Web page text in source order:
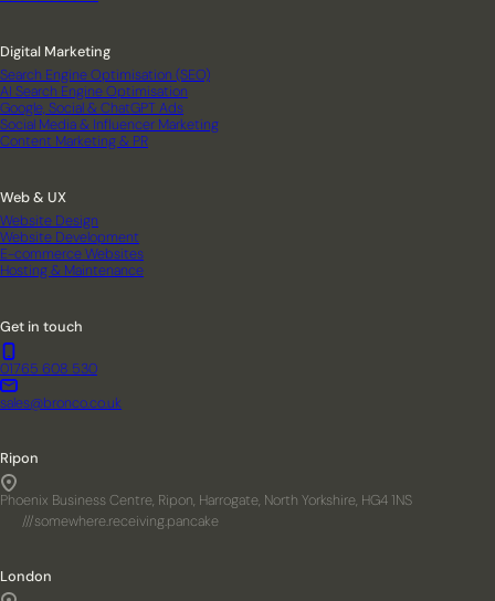
Digital Marketing
Search Engine Optimisation (SEO)
AI Search Engine Optimisation
Google, Social & ChatGPT Ads
Social Media & Influencer Marketing
Content Marketing & PR
Web & UX
Website Design
Website Development
E-commerce Websites
Hosting & Maintenance
Get in touch
01765 608 530
sales@bronco.co.uk
Ripon
Phoenix Business Centre, Ripon, Harrogate, North Yorkshire, HG4 1NS
///somewhere.receiving.pancake
London